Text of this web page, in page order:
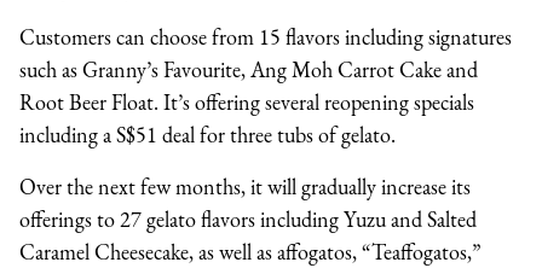
Customers can choose from 15 flavors including signatures
such as Granny’s Favourite, Ang Moh Carrot Cake and
Root Beer Float. It’s offering several reopening specials
including a S$51 deal for three tubs of gelato.
Over the next few months, it will gradually increase its
offerings to 27 gelato flavors including Yuzu and Salted
Caramel Cheesecake, as well as affogatos, “Teaffogatos,”